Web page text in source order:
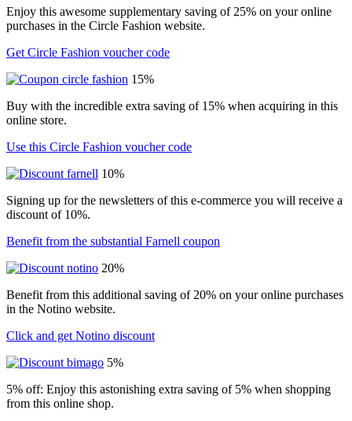
Enjoy this awesome supplementary saving of 25% on your online
purchases in the Circle Fashion website.
Get Circle Fashion voucher code
15%
Buy with the incredible extra saving of 15% when acquiring in this
online store.
Use this Circle Fashion voucher code
10%
Signing up for the newsletters of this e-commerce you will receive a
discount of 10%.
Benefit from the substantial Farnell coupon
20%
Benefit from this additional saving of 20% on your online purchases
in the Notino website.
Click and get Notino discount
5%
5% off: Enjoy this astonishing extra saving of 5% when shopping
from this online shop.